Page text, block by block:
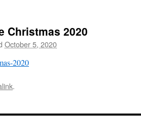
Christmas 2020
October 5, 2020
2020
.